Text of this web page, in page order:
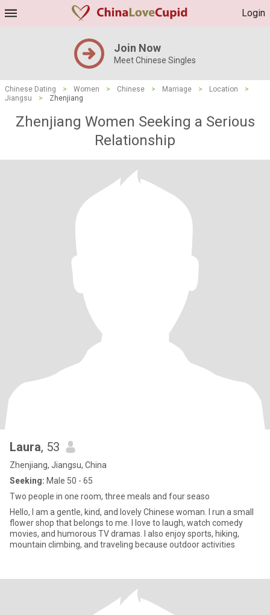
Login
Join Now
Meet Chinese Singles
Chinese Dating > Women > Chinese > Marriage > Location
>
Jiangsu
> Zhenjiang
Zhenjiang Women Seeking a Serious
Relationship
Laura, 53
Zhenjiang, Jiangsu, China
Seeking: Male 50 - 65
Two people in one room, three meals and four seaso
Hello, I am a gentle, kind, and lovely Chinese woman. I run a small
flower shop that belongs to me. I love to laugh, watch comedy
movies, and humorous TV dramas. I also enjoy sports, hiking,
mountain climbing, and traveling because outdoor activities